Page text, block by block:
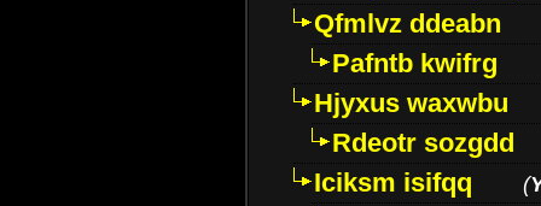
Qfmlvz ddeabn
Pafntb kwifrg
Hjyxus waxwbu
Rdeotr sozgdd
Iciksm isifqq
(